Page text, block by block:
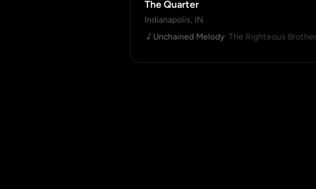
The Quarter
Indianapolis, IN
Unchained Melody· The Righteous